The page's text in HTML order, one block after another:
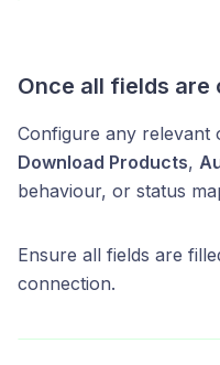
Once all fields are
Configure any relevant
Download Products,
behaviour, or status
Ensure all fields are
connection.